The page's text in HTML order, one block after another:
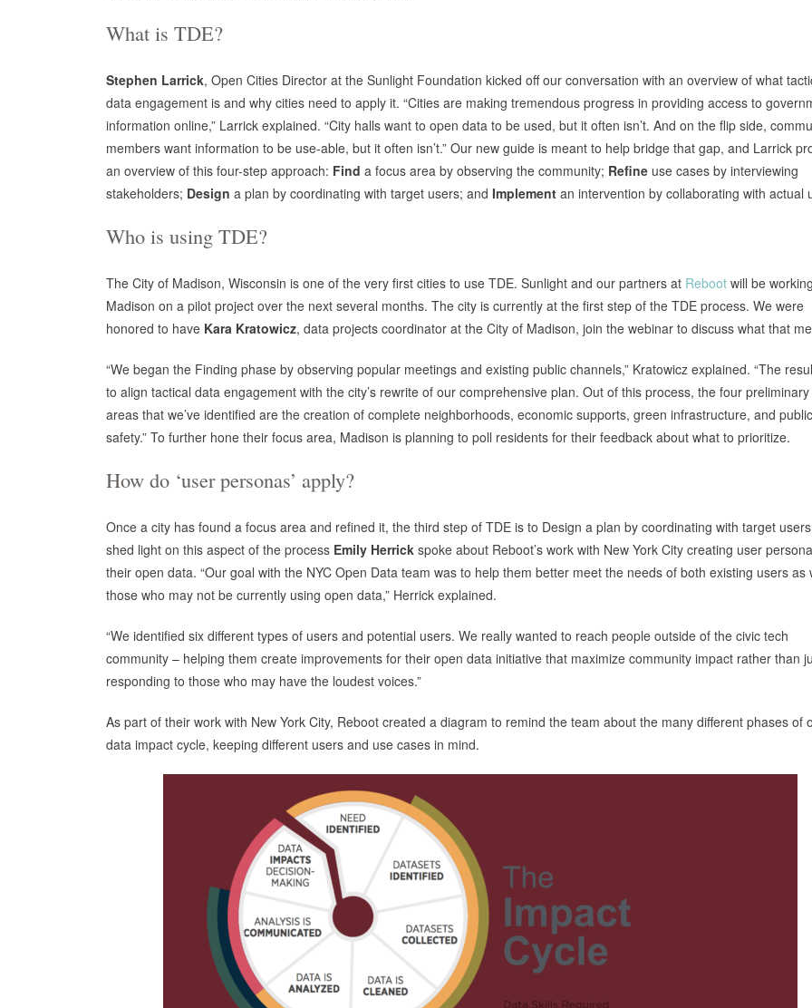
What is TDE?
Stephen Larrick, Open Cities Director at the Sunlight Foundation kicked off our conversation with an overview of what
data engagement is and why cities need to apply it. “Cities are making tremendous progress in providing access to
information online,” Larrick explained. “City halls want to open data to be used, but it often isn’t. And on the flip side,
members want information to be use-able, but it often isn’t.” Our new guide is meant to help bridge that gap, and Larrick
an overview of this four-step approach: Find a focus area by observing the community; Refine use cases by interviewing
stakeholders; Design a plan by coordinating with target users; and Implement an intervention by collaborating with actual
Who is using TDE?
The City of Madison, Wisconsin is one of the very first cities to use TDE. Sunlight and our partners at Reboot will be
Madison on a pilot project over the next several months. The city is currently at the first step of the TDE process. We were
honored to have Kara Kratowicz, data projects coordinator at the City of Madison, join the webinar to discuss what that
“We began the Finding phase by observing popular meetings and existing public channels,” Kratowicz explained. “The
to align tactical data engagement with the city’s rewrite of our comprehensive plan. Out of this process, the four
areas that we’ve identified are the creation of complete neighborhoods, economic supports, green infrastructure, and public
safety.” To further hone their focus area, Madison is planning to poll residents for their feedback about what to prioritize.
How do ‘user personas’ apply?
Once a city has found a focus area and refined it, the third step of TDE is to Design a plan by coordinating with target
shed light on this aspect of the process Emily Herrick spoke about Reboot’s work with New York City creating user
their open data. “Our goal with the NYC Open Data team was to help them better meet the needs of both existing users as
those who may not be currently using open data,” Herrick explained.
“We identified six different types of users and potential users. We really wanted to reach people outside of the civic tech
community – helping them create improvements for their open data initiative that maximize community impact rather than
responding to those who may have the loudest voices.”
As part of their work with New York City, Reboot created a diagram to remind the team about the many different phases of
data impact cycle, keeping different users and use cases in mind.